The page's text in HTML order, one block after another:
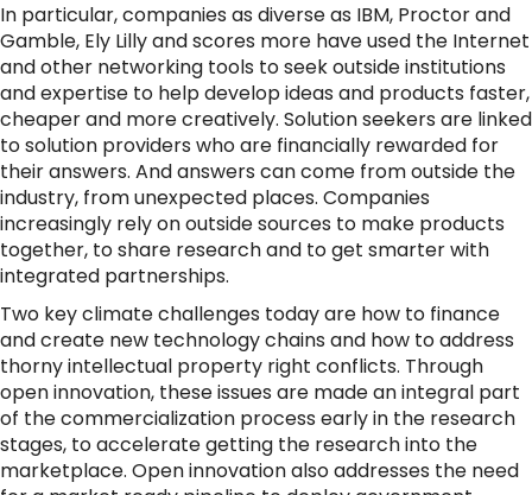
In particular, companies as diverse as IBM, Proctor and
Gamble, Ely Lilly and scores more have used the Internet
and other networking tools to seek outside institutions
and expertise to help develop ideas and products faster,
cheaper and more creatively. Solution seekers are linked
to solution providers who are financially rewarded for
their answers. And answers can come from outside the
industry, from unexpected places. Companies
increasingly rely on outside sources to make products
together, to share research and to get smarter with
integrated partnerships.
Two key climate challenges today are how to finance
and create new technology chains and how to address
thorny intellectual property right conflicts. Through
open innovation, these issues are made an integral part
of the commercialization process early in the research
stages, to accelerate getting the research into the
marketplace. Open innovation also addresses the need